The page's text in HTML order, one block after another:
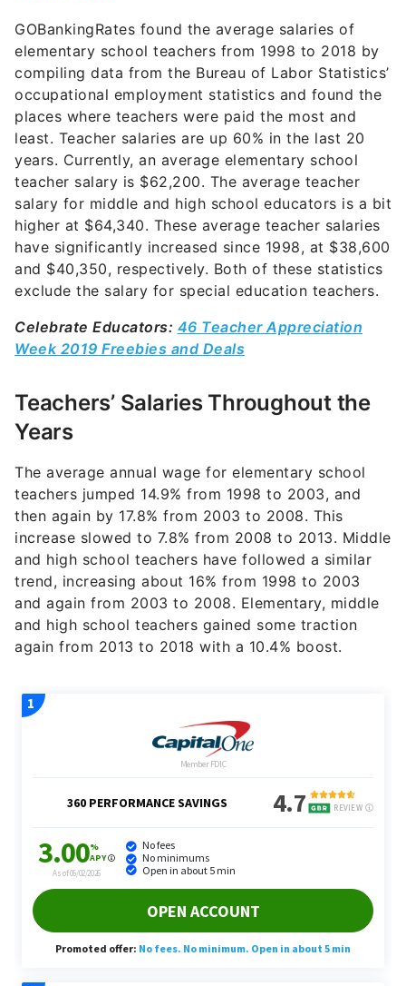
GOBankingRates found the average salaries of
elementary school teachers from 1998 to 2018 by
compiling data from the Bureau of Labor Statistics’
occupational employment statistics and found the
places where teachers were paid the most and
least. Teacher salaries are up 60% in the last 20
years. Currently, an average elementary school
teacher salary is $62,200. The average teacher
salary for middle and high school educators is a bit
higher at $64,340. These average teacher salaries
have significantly increased since 1998, at $38,600
and $40,350, respectively. Both of these statistics
exclude the salary for special education teachers.
Celebrate Educators: 46 Teacher Appreciation
Week 2019 Freebies and Deals
Teachers’ Salaries Throughout the
Years
The average annual wage for elementary school
teachers jumped 14.9% from 1998 to 2003, and
then again by 17.8% from 2003 to 2008. This
increase slowed to 7.8% from 2008 to 2013. Middle
and high school teachers have followed a similar
trend, increasing about 16% from 1998 to 2003
and again from 2003 to 2008. Elementary, middle
and high school teachers gained some traction
again from 2013 to 2018 with a 10.4% boost.